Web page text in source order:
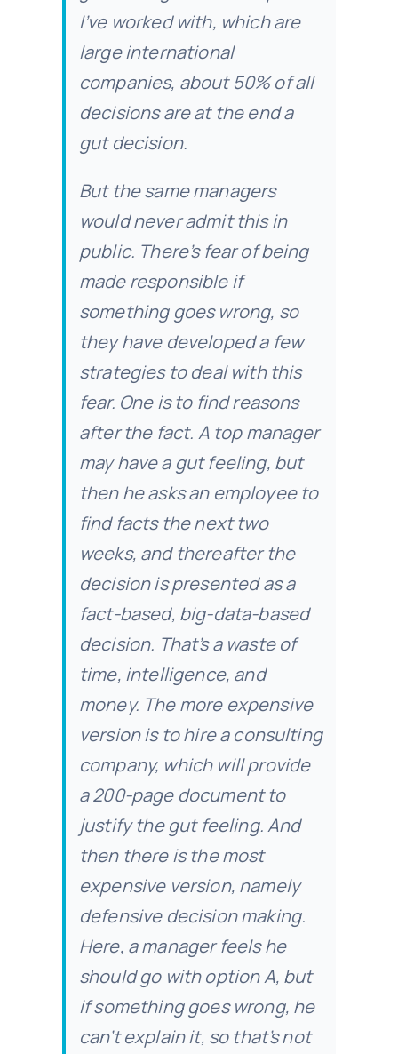
I’ve worked with, which are
large international
companies, about 50% of all
decisions are at the end a
gut decision.
But the same managers
would never admit this in
public. There’s fear of being
made responsible if
something goes wrong, so
they have developed a few
strategies to deal with this
fear. One is to find reasons
after the fact. A top manager
may have a gut feeling, but
then he asks an employee to
find facts the next two
weeks, and thereafter the
decision is presented as a
fact-based, big-data-based
decision. That’s a waste of
time, intelligence, and
money. The more expensive
version is to hire a consulting
company, which will provide
a 200-page document to
justify the gut feeling. And
then there is the most
expensive version, namely
defensive decision making.
Here, a manager feels he
should go with option A, but
if something goes wrong, he
can’t explain it, so that’s not